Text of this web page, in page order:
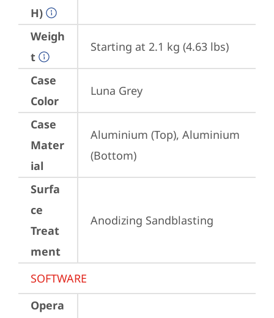
H)
Weigh
t
Starting at 2.1 kg (4.63 lbs)
Case
Color
Luna Grey
Case
Mater
ial
Aluminium (Top), Aluminium
(Bottom)
Surfa
ce
Treat
ment
Anodizing Sandblasting
SOFTWARE
Opera